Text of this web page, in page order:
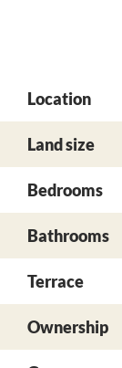
Location
Land size
Bedrooms
Bathrooms
Terrace
Ownership